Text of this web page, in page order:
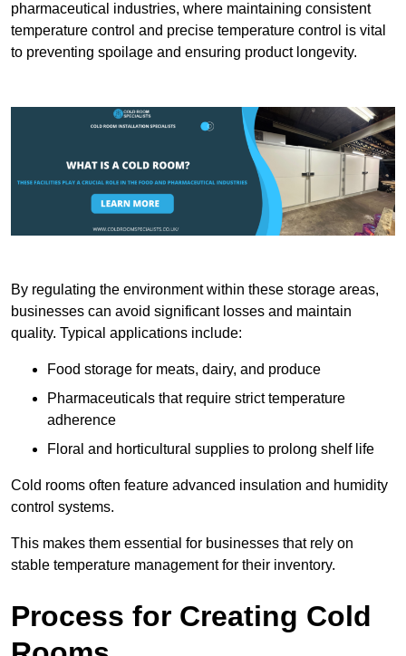
pharmaceutical industries, where maintaining consistent
temperature control and precise temperature control is vital
to preventing spoilage and ensuring product longevity.
By regulating the environment within these storage areas,
businesses can avoid significant losses and maintain
quality. Typical applications include:
Food storage for meats, dairy, and produce
Pharmaceuticals that require strict temperature
adherence
Floral and horticultural supplies to prolong shelf life
Cold rooms often feature advanced insulation and humidity
control systems.
This makes them essential for businesses that rely on
stable temperature management for their inventory.
Process for Creating Cold